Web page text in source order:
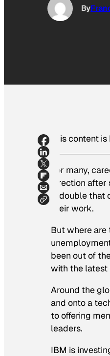
By
This content
For many,
direction
is double
their work.
But where
been out of
with the latest
Around the
and onto a
to offering
leaders.
IBM is